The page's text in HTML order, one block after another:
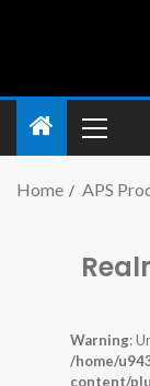
Home APS
Warning:
/home/
content/